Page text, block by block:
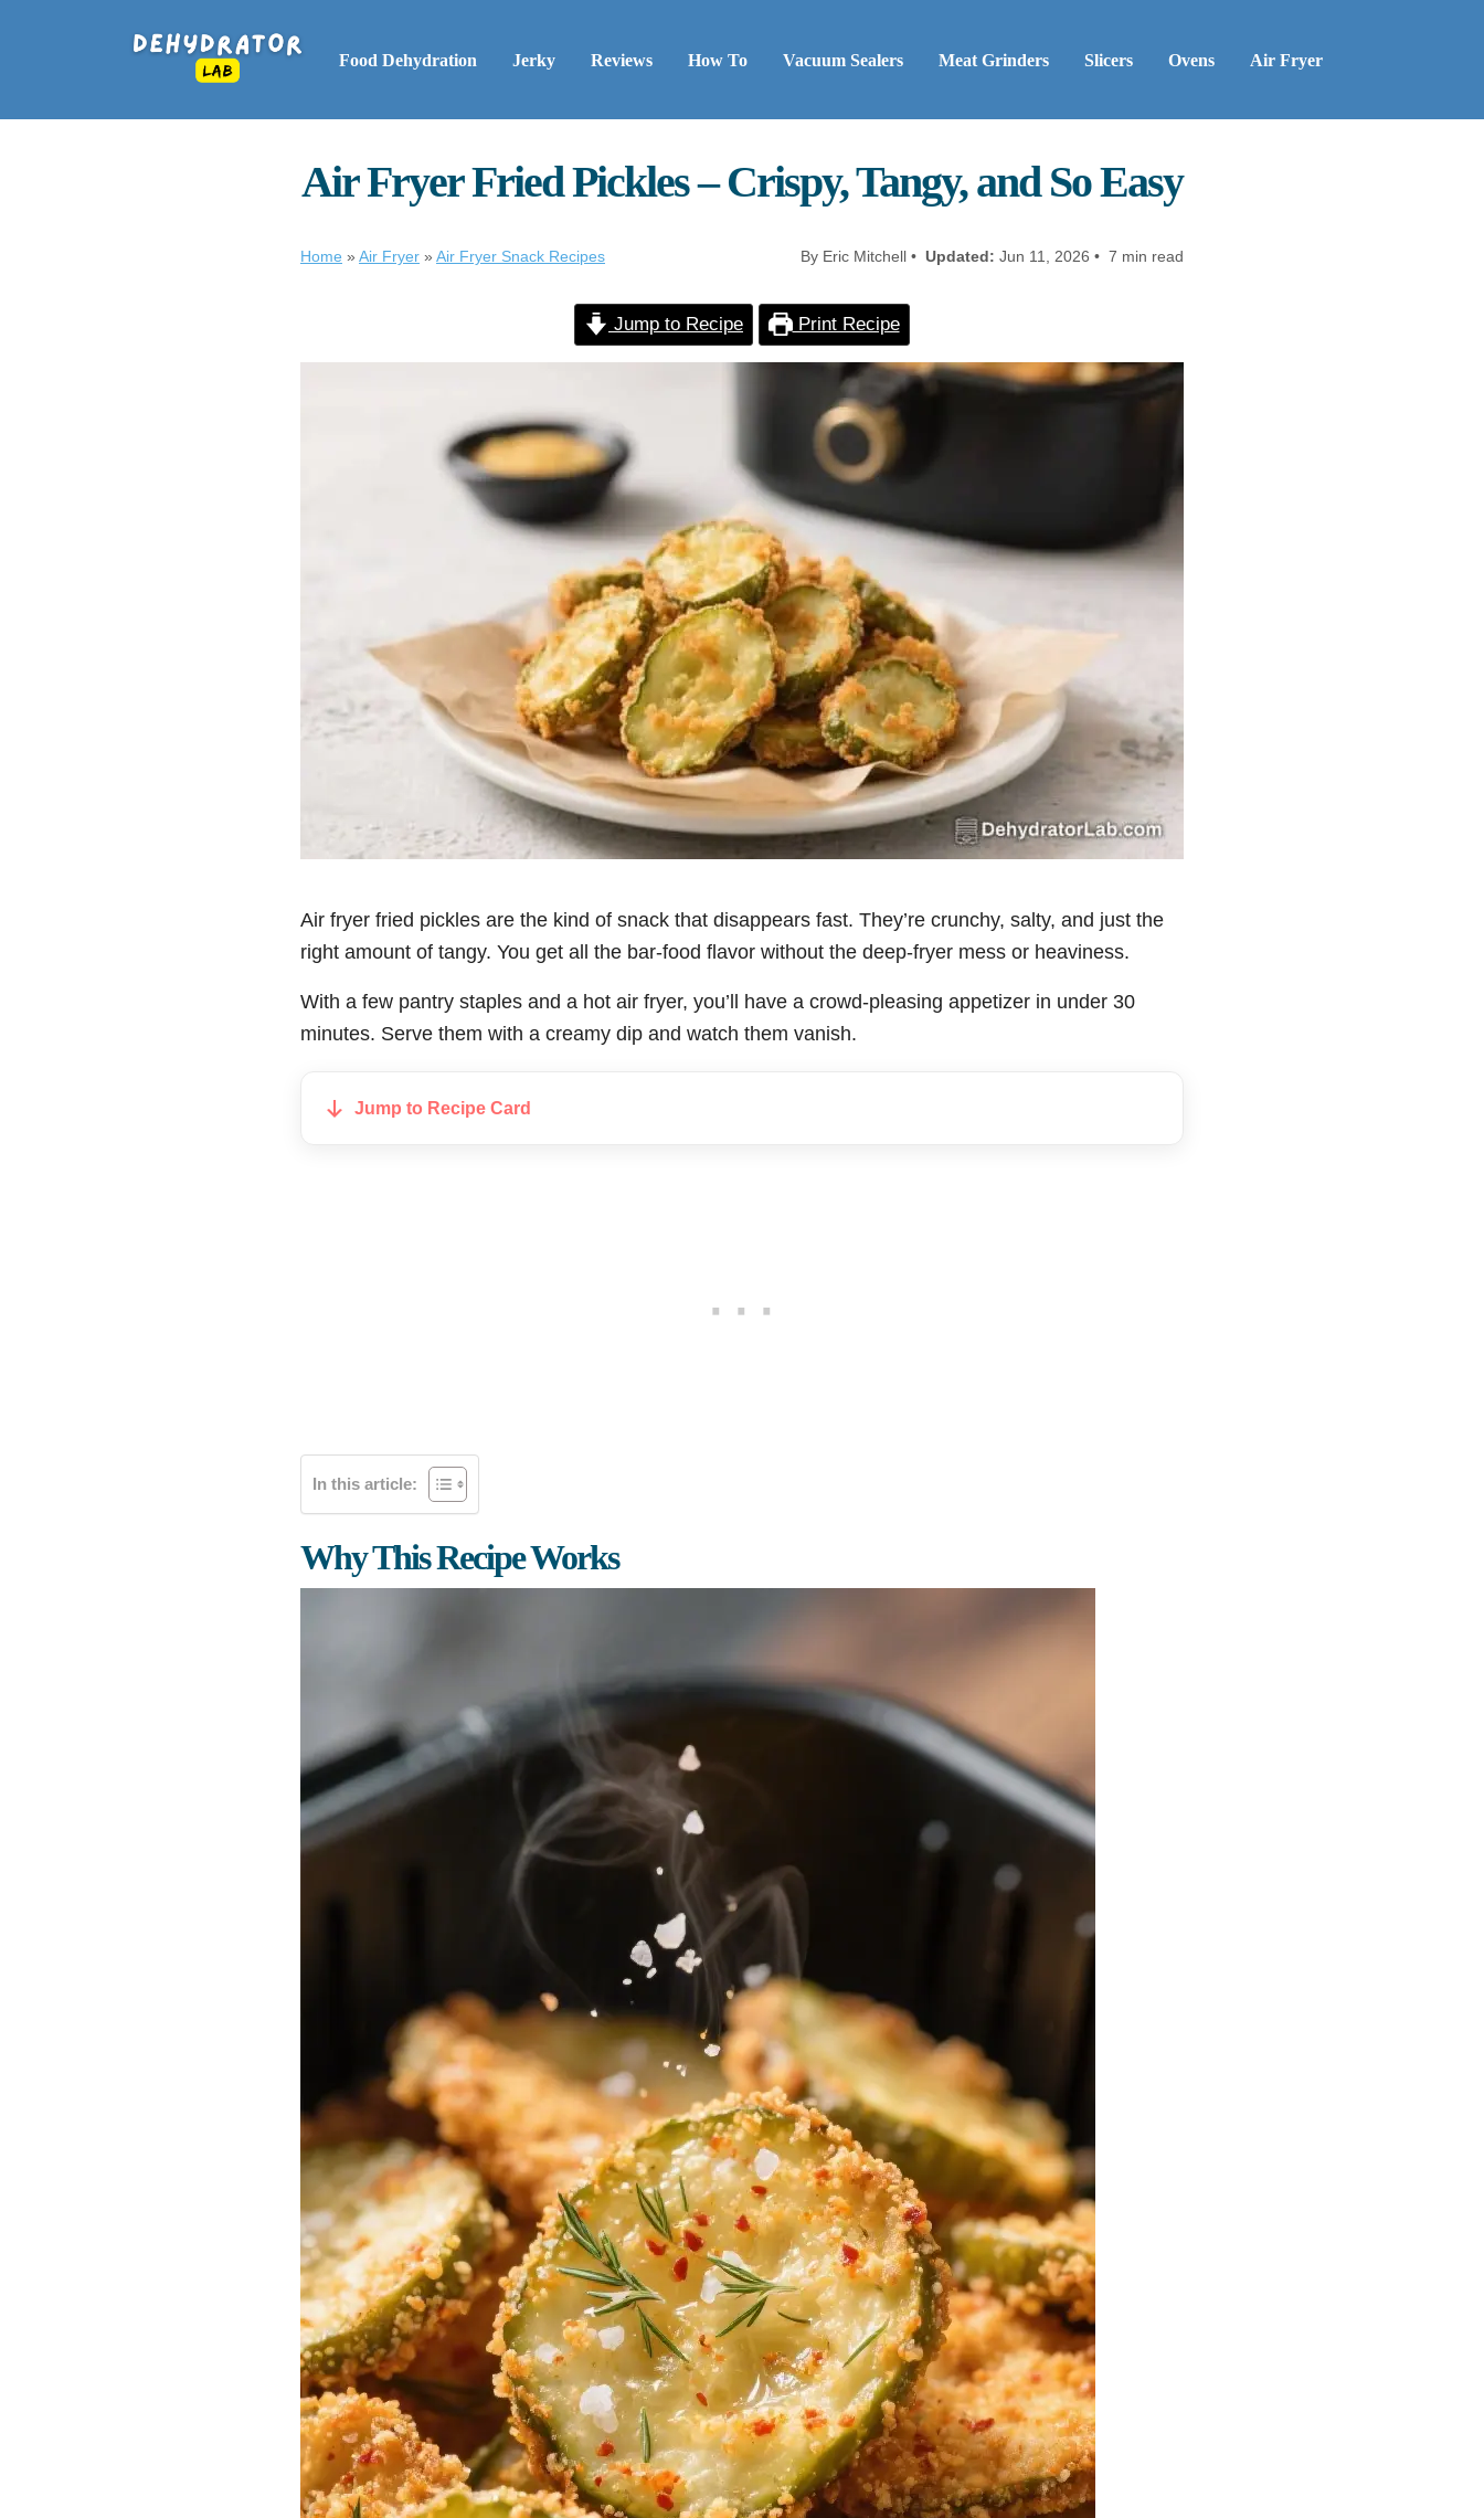
Food Dehydration Jerky Reviews How To Vacuum Sealers Meat Grinders Slicers Ovens Air Fryer
Air Fryer Fried Pickles – Crispy, Tangy, and So Easy
Home » Air Fryer » Air Fryer Snack Recipes By Eric Mitchell • Updated: Jun 11, 2026 • 7 min read
Jump to Recipe Print Recipe
Air fryer fried pickles are the kind of snack that disappears fast. They’re crunchy, salty, and just the
right amount of tangy. You get all the bar-food flavor without the deep-fryer mess or heaviness.
With a few pantry staples and a hot air fryer, you’ll have a crowd-pleasing appetizer in under 30
minutes. Serve them with a creamy dip and watch them vanish.
Jump to Recipe Card
In this article:
Why This Recipe Works